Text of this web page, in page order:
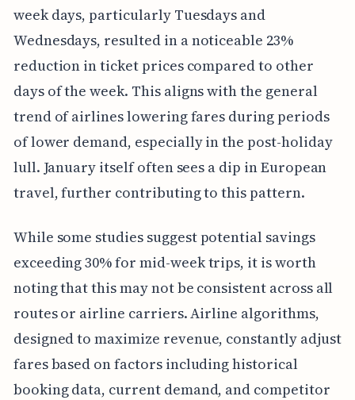
week days, particularly Tuesdays and
Wednesdays, resulted in a noticeable 23%
reduction in ticket prices compared to other
days of the week. This aligns with the general
trend of airlines lowering fares during periods
of lower demand, especially in the post-holiday
lull. January itself often sees a dip in European
travel, further contributing to this pattern.
While some studies suggest potential savings
exceeding 30% for mid-week trips, it is worth
noting that this may not be consistent across all
routes or airline carriers. Airline algorithms,
designed to maximize revenue, constantly adjust
fares based on factors including historical
booking data, current demand, and competitor